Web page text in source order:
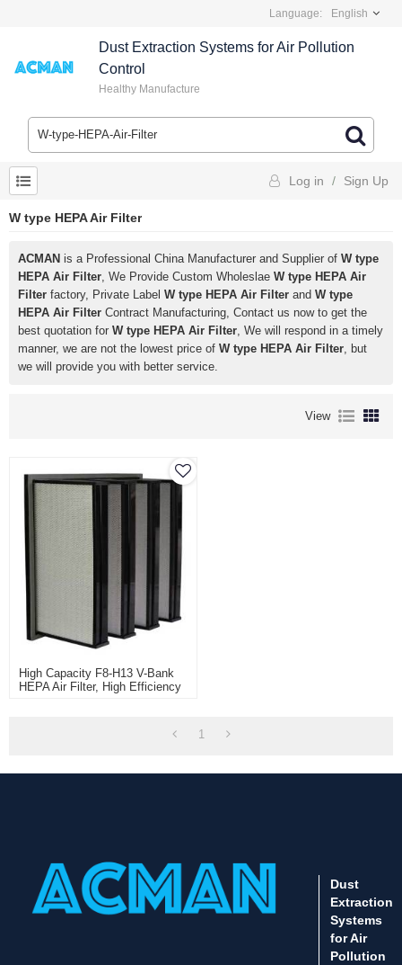
Language: English
Dust Extraction Systems for Air Pollution
Control
Healthy Manufacture
Log in / Sign Up
W type HEPA Air Filter
ACMAN is a Professional China Manufacturer and Supplier of W type
HEPA Air Filter, We Provide Custom Wholeslae W type HEPA Air
Filter factory, Private Label W type HEPA Air Filter and W type
HEPA Air Filter Contract Manufacturing, Contact us now to get the
best quotation for W type HEPA Air Filter, We will respond in a timely
manner, we are not the lowest price of W type HEPA Air Filter, but
we will provide you with better service.
View
High Capacity F8-H13 V-Bank
HEPA Air Filter, High Efficiency
1
Dust
Extraction
Systems
for Air
Pollution